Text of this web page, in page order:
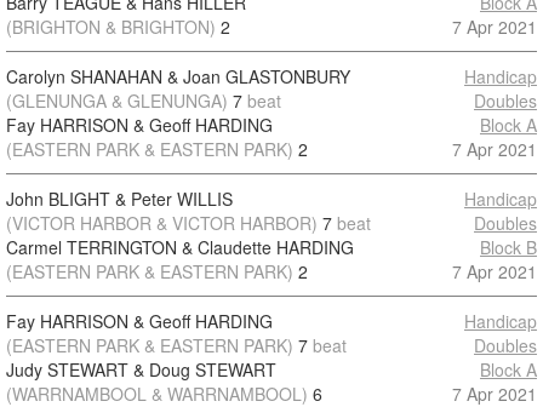
(BRIGHTON & BRIGHTON) 2
7 Apr 2021
Carolyn SHANAHAN & Joan GLASTONBURY
(GLENUNGA & GLENUNGA) 7 beat
Fay HARRISON & Geoff HARDING
(EASTERN PARK & EASTERN PARK) 2
Handicap
Doubles
Block A
7 Apr 2021
John BLIGHT & Peter WILLIS
(VICTOR HARBOR & VICTOR HARBOR) 7 beat
Carmel TERRINGTON & Claudette HARDING
(EASTERN PARK & EASTERN PARK) 2
Handicap
Doubles
Block B
7 Apr 2021
Fay HARRISON & Geoff HARDING
(EASTERN PARK & EASTERN PARK) 7 beat
Judy STEWART & Doug STEWART
(WARRNAMBOOL & WARRNAMBOOL) 6
Handicap
Doubles
Block A
7 Apr 2021